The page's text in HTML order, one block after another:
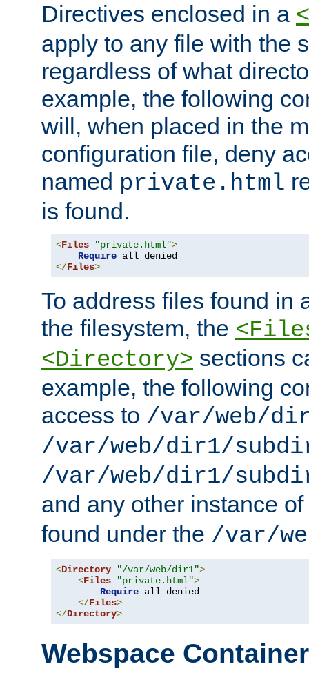
Directives enclosed in a
apply to any file with the
regardless of what
example, the following
will, when placed in the
configuration file, deny
named private.html
is found.
<Files "private.html">
Require
</Files>
To address files found in
the filesystem, the
<Directory> sections
example, the following
access to /var/web/
/var/web/dir1/
/var/web/dir1/
and any other instance of
found under the /var/
<Directory "/var/web/dir1">
<Files "private.html">
Require all denied
</Files>
</Directory>
Webspace